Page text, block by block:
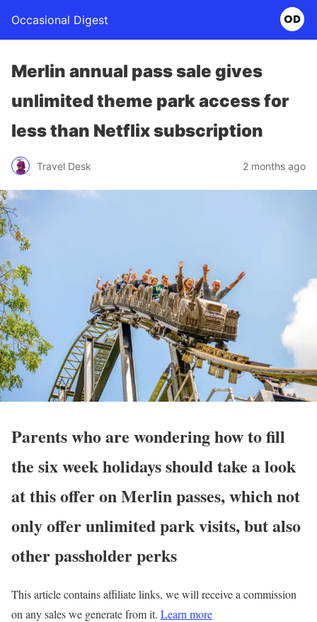
Occasional Digest
Merlin annual pass sale gives
unlimited theme park access for
less than Netflix subscription
Travel Desk 2 months ago
Parents who are wondering how to fill
the six week holidays should take a look
at this offer on Merlin passes, which not
only offer unlimited park visits, but also
other passholder perks
This article contains affiliate links, we will receive a commission
on any sales we generate from it. Learn more